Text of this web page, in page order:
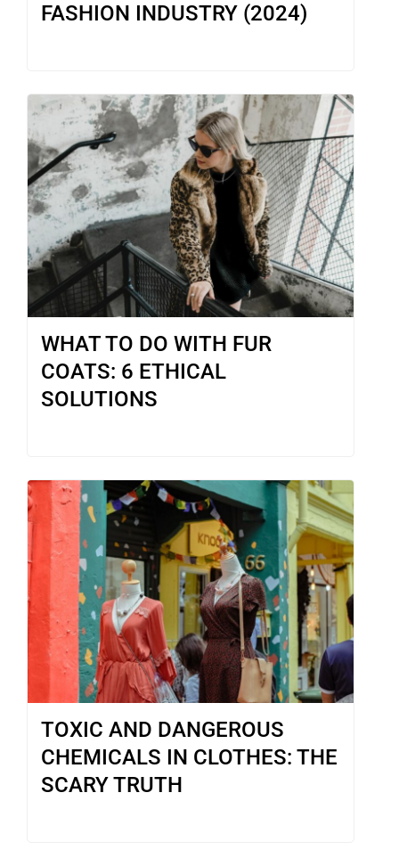
FASHION INDUSTRY (2024)
WHAT TO DO WITH FUR
COATS: 6 ETHICAL
SOLUTIONS
TOXIC AND DANGEROUS
CHEMICALS IN CLOTHES: THE
SCARY TRUTH